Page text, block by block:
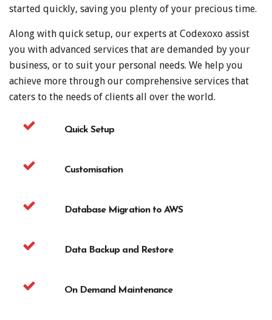
started quickly, saving you plenty of your precious time.
Along with quick setup, our experts at Codexoxo assist
you with advanced services that are demanded by your
business, or to suit your personal needs. We help you
achieve more through our comprehensive services that
caters to the needs of clients all over the world.
Quick Setup
Customisation
Database Migration to AWS
Data Backup and Restore
On Demand Maintenance